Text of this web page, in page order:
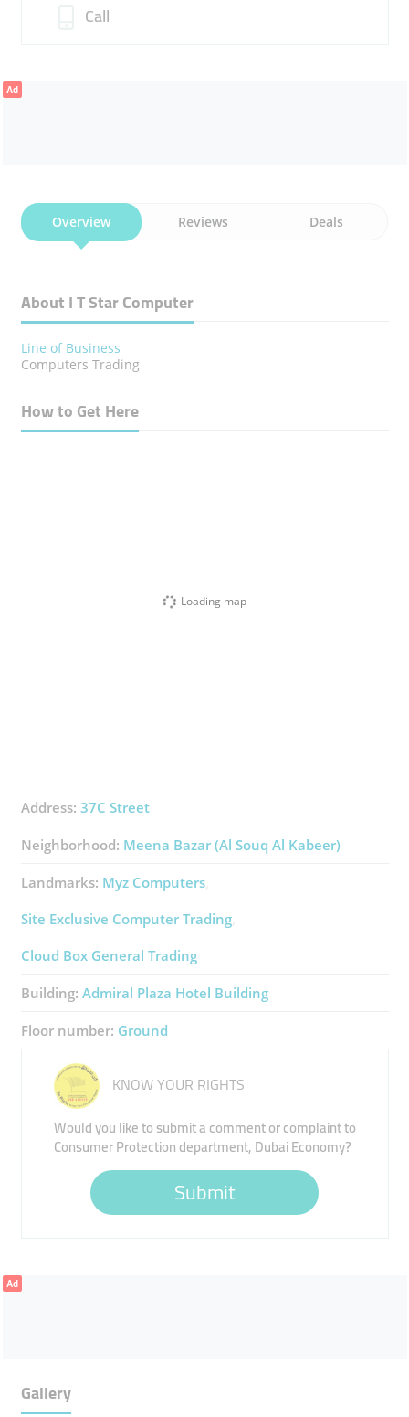
Call
Ad
Overview Reviews Deals
About I T Star Computer
Line of Business
Computers Trading
How to Get Here
Loading map
Address: 37C Street
Neighborhood: Meena Bazar (Al Souq Al Kabeer)
Landmarks: Myz Computers
Site Exclusive Computer Trading
Cloud Box General Trading
Building: Admiral Plaza Hotel Building
Floor number: Ground
KNOW YOUR RIGHTS
Would you like to submit a comment or complaint to
Consumer Protection department, Dubai Economy?
Submit
Ad
Gallery